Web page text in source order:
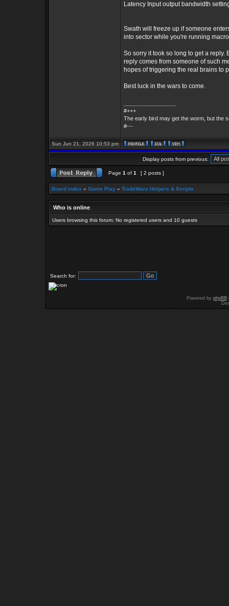
Latency Input output bandwidth
Swath will freeze up if someone
into sector while you're running
So sorry it took so long to get a reply.
reply comes from someone of such
hopes of triggering the real brains to
Best luck in the wars to come.
#+++
The early bird may get the worm, but the
#---
Sun Jun 21, 2026 10:53 pm
Display posts from previous:
Page 1 of 1 [ 2 posts ]
Board index » Game Play » TradeWars Helpers & Scripts
Who is online
Users browsing this forum: No registered users and 10 guests
Search for:
Powered by phpBB